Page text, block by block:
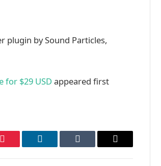
plugin by Sound Particles,
for $29 USD appeared first
Pinterest LinkedIn Tumblr Email